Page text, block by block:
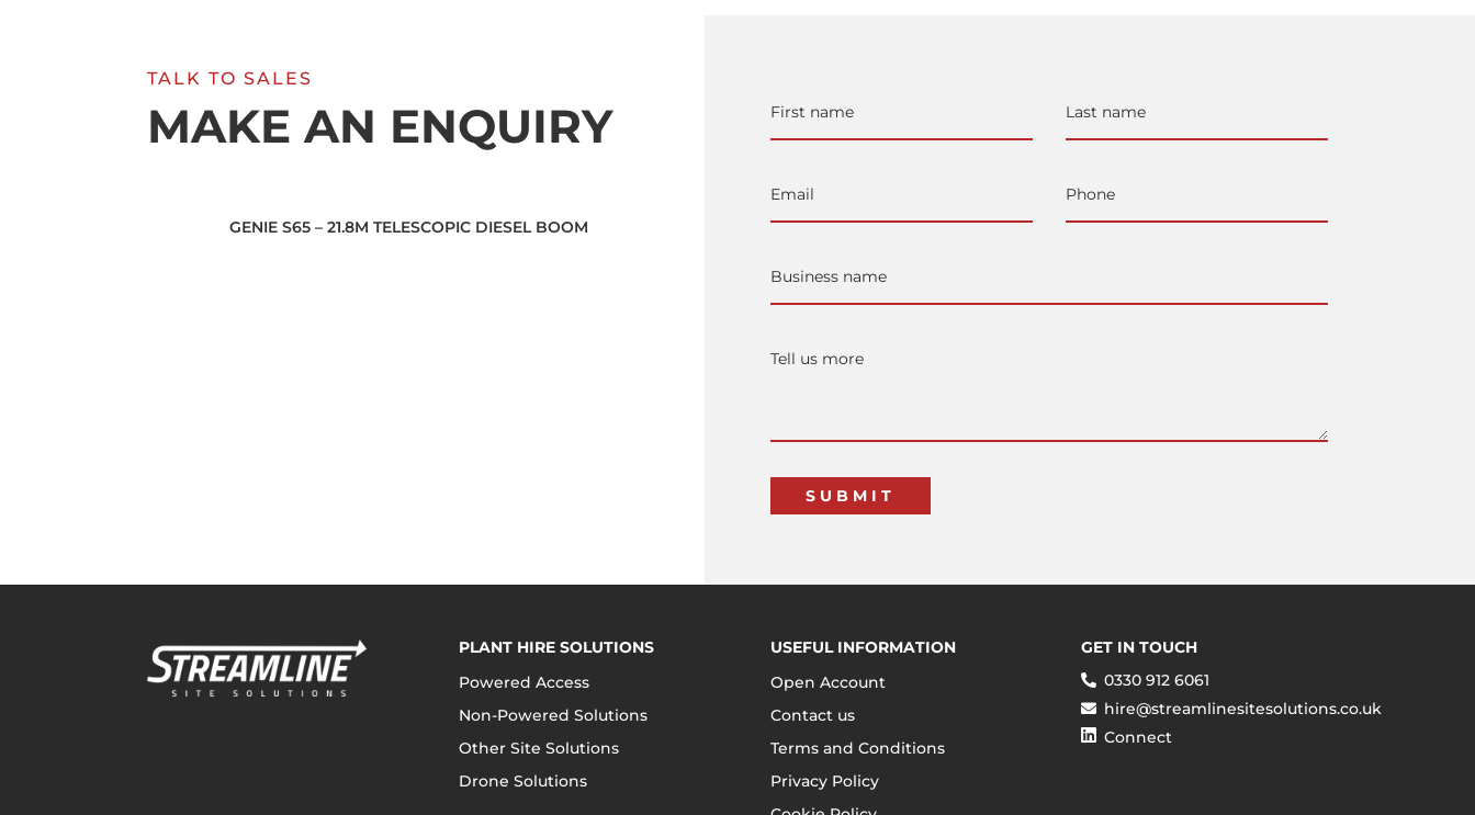
TALK TO SALES
MAKE AN ENQUIRY
GENIE S65 – 21.8M TELESCOPIC DIESEL BOOM
PLANT HIRE SOLUTIONS
Powered Access
Non-Powered Solutions
Other Site Solutions
Drone Solutions
USEFUL INFORMATION
Open Account
Contact us
Terms and Conditions
Privacy Policy
GET IN TOUCH
0330 912 6061
hire@streamlinesitesolutions.co.uk
Connect